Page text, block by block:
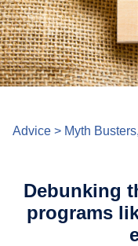
Advice > Myth Busters,
Debunking
programs